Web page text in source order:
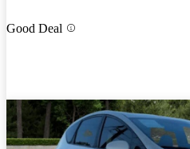
Good Deal